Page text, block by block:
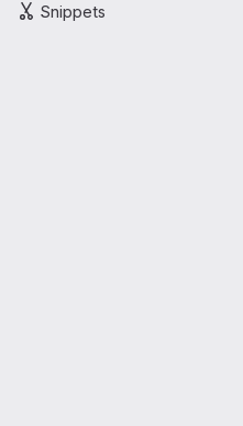
Snippets